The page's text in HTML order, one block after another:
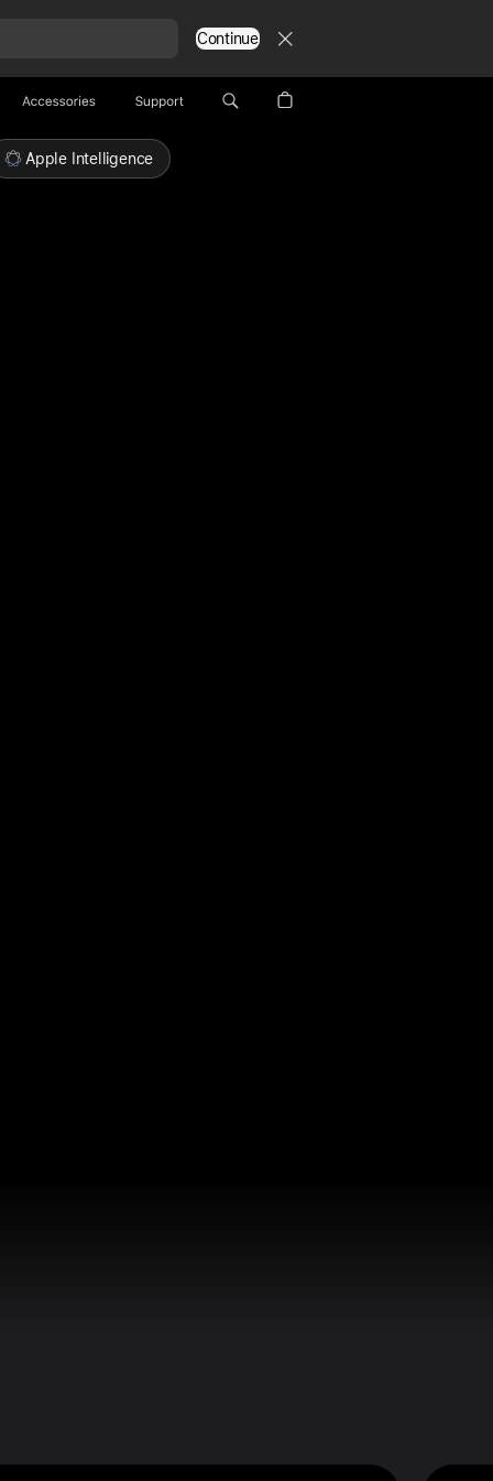
Continue
Accessories Support
Apple Intelligence